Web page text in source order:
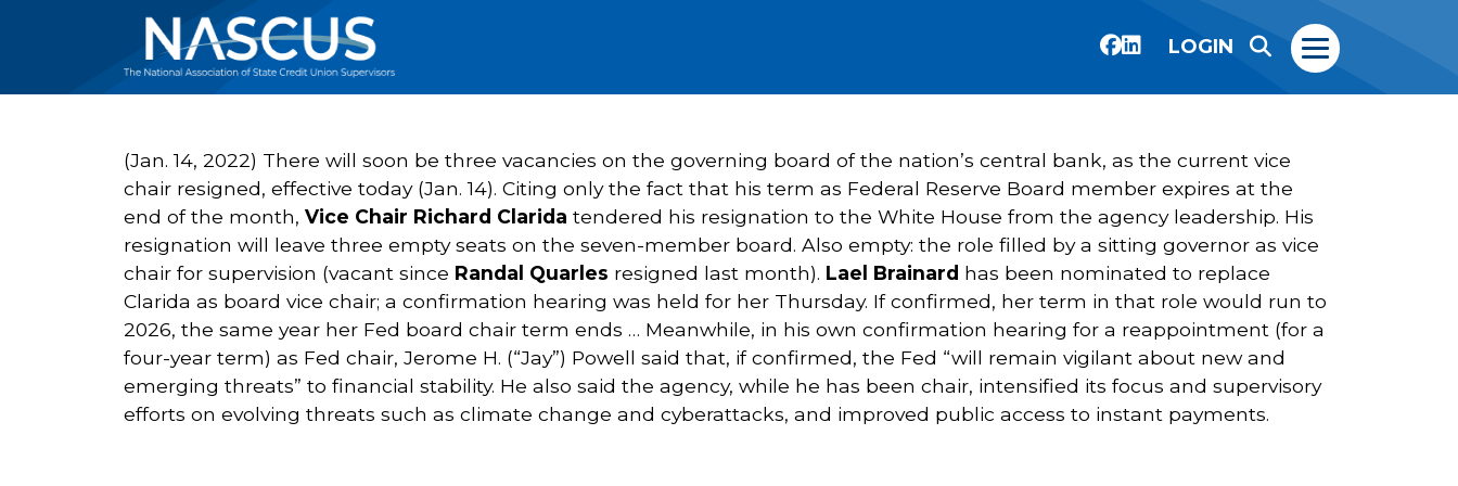
LOGIN
(Jan. 14, 2022) There will soon be three vacancies on the governing board of the nation’s central bank, as the current vice
chair resigned, effective today (Jan. 14). Citing only the fact that his term as Federal Reserve Board member expires at the
end of the month, Vice Chair Richard Clarida tendered his resignation to the White House from the agency leadership. His
resignation will leave three empty seats on the seven-member board. Also empty: the role filled by a sitting governor as vice
chair for supervision (vacant since Randal Quarles resigned last month). Lael Brainard has been nominated to replace
Clarida as board vice chair; a confirmation hearing was held for her Thursday. If confirmed, her term in that role would run to
2026, the same year her Fed board chair term ends … Meanwhile, in his own confirmation hearing for a reappointment (for a
four-year term) as Fed chair, Jerome H. (“Jay”) Powell said that, if confirmed, the Fed “will remain vigilant about new and
emerging threats” to financial stability. He also said the agency, while he has been chair, intensified its focus and supervisory
efforts on evolving threats such as climate change and cyberattacks, and improved public access to instant payments.